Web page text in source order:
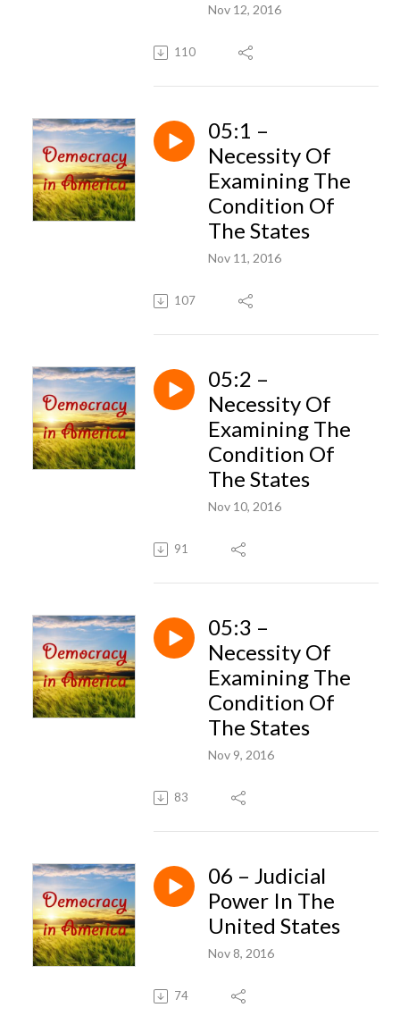
Nov 12, 2016
110
05:1 –
Necessity Of
Examining The
Condition Of
The States
Nov 11, 2016
107
05:2 –
Necessity Of
Examining The
Condition Of
The States
Nov 10, 2016
91
05:3 –
Necessity Of
Examining The
Condition Of
The States
Nov 9, 2016
83
06 – Judicial
Power In The
United States
Nov 8, 2016
74